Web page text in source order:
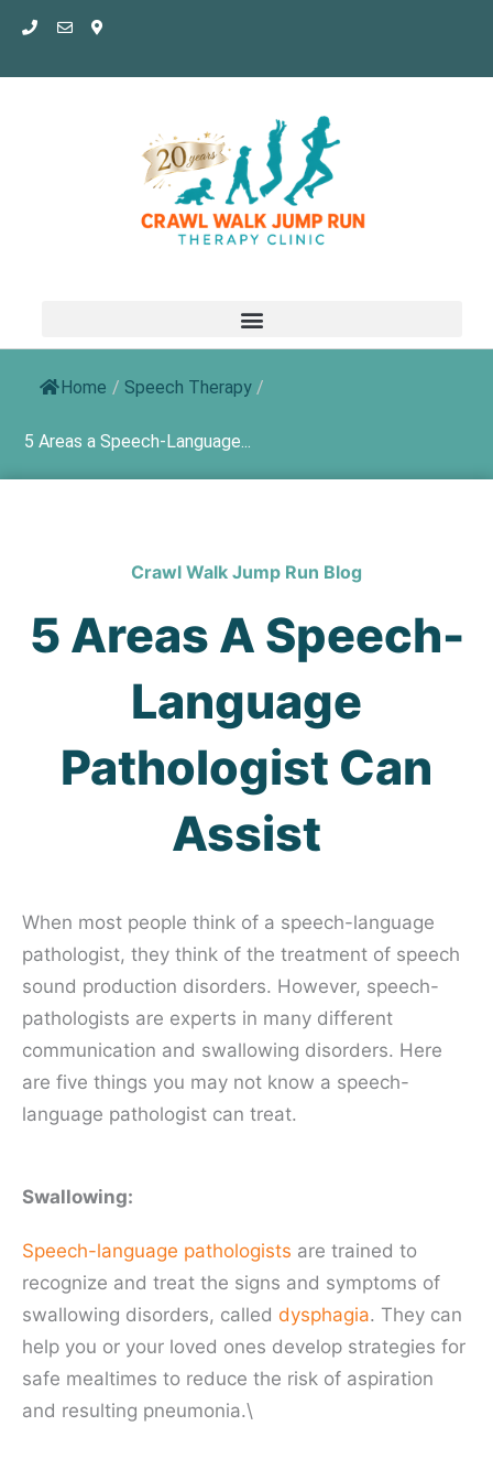
Skip
content
Home / Speech Therapy /
5 Areas a Speech-Language...
Crawl Walk Jump Run Blog
5 Areas A Speech-
Language
Pathologist Can
Assist
When most people think of a speech-language
pathologist, they think of the treatment of speech
sound production disorders. However, speech-
pathologists are experts in many different
communication and swallowing disorders. Here
are five things you may not know a speech-
language pathologist can treat.
Swallowing:
Speech-language pathologists are trained to
recognize and treat the signs and symptoms of
swallowing disorders, called dysphagia. They can
help you or your loved ones develop strategies for
safe mealtimes to reduce the risk of aspiration
and resulting pneumonia.\